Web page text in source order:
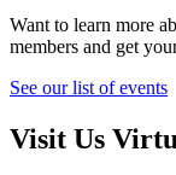
Want to learn more
members and get
See our list of events
Visit Us